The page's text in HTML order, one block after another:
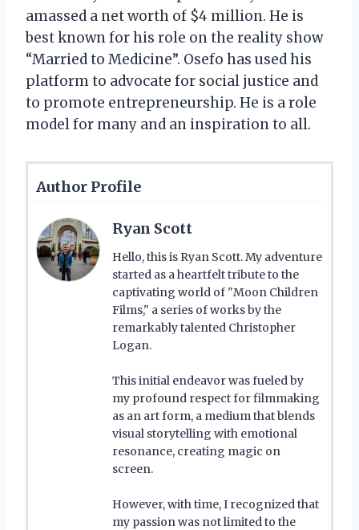
amassed a net worth of $4 million. He is
best known for his role on the reality show
“Married to Medicine”. Osefo has used his
platform to advocate for social justice and
to promote entrepreneurship. He is a role
model for many and an inspiration to all.
Author Profile
Ryan Scott
Hello, this is Ryan Scott. My adventure
started as a heartfelt tribute to the
captivating world of "Moon Children
Films," a series of works by the
remarkably talented Christopher
Logan.
This initial endeavor was fueled by
my profound respect for filmmaking
as an art form, a medium that blends
visual storytelling with emotional
resonance, creating magic on
screen.
However, with time, I recognized that
my passion was not limited to the